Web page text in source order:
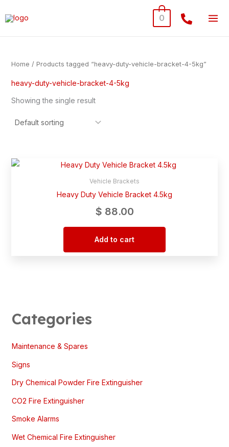
0
Categories
Maintenance & Spares
Signs
Dry Chemical Powder Fire Extinguisher
CO2 Fire Extinguisher
Smoke Alarms
Wet Chemical Fire Extinguisher
Home / Products tagged “heavy-duty-vehicle-bracket-4-5kg”
heavy-duty-vehicle-bracket-4-5kg
Showing the single result
Vehicle Brackets
Heavy Duty Vehicle Bracket 4.5kg
$ 88.00
Add to cart